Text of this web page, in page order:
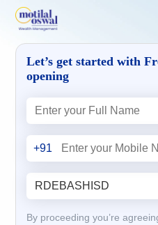
Let’s get started with
opening
+91
By proceeding you’re